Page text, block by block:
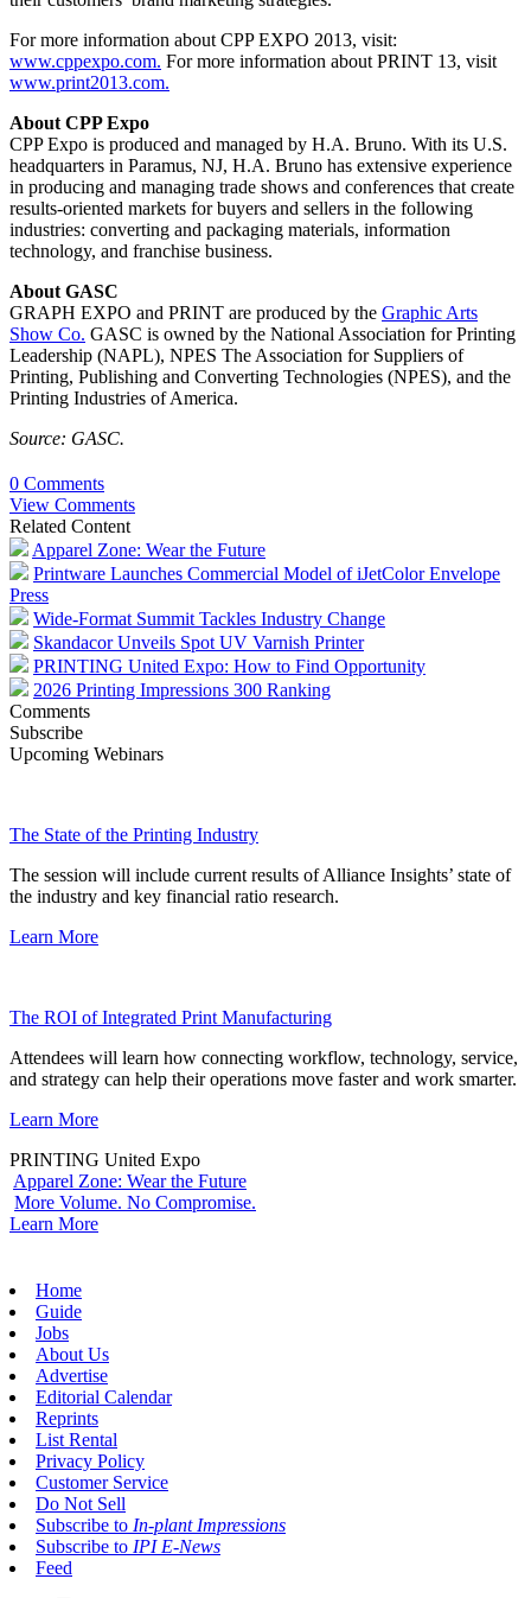
For more information about CPP EXPO 2013, visit:
www.cppexpo.com. For more information about PRINT 13, visit
www.print2013.com.
About CPP Expo
CPP Expo is produced and managed by H.A. Bruno. With its U.S.
headquarters in Paramus, NJ, H.A. Bruno has extensive experience
in producing and managing trade shows and conferences that create
results-oriented markets for buyers and sellers in the following
industries: converting and packaging materials, information
technology, and franchise business.
About GASC
GRAPH EXPO and PRINT are produced by the Graphic Arts
Show Co. GASC is owned by the National Association for Printing
Leadership (NAPL), NPES The Association for Suppliers of
Printing, Publishing and Converting Technologies (NPES), and the
Printing Industries of America.
Source: GASC.
0 Comments
View Comments
Related Content
Apparel Zone: Wear the Future
Printware Launches Commercial Model of iJetColor Envelope
Press
Wide-Format Summit Tackles Industry Change
Skandacor Unveils Spot UV Varnish Printer
PRINTING United Expo: How to Find Opportunity
2026 Printing Impressions 300 Ranking
Comments
Subscribe
Upcoming Webinars
The State of the Printing Industry
The session will include current results of Alliance Insights’ state of
the industry and key financial ratio research.
Learn More
The ROI of Integrated Print Manufacturing
Attendees will learn how connecting workflow, technology, service,
and strategy can help their operations move faster and work smarter.
Learn More
PRINTING United Expo
Apparel Zone: Wear the Future
More Volume. No Compromise.
Learn More
Home
Guide
Jobs
About Us
Advertise
Editorial Calendar
Reprints
List Rental
Privacy Policy
Customer Service
Do Not Sell
Subscribe to In-plant Impressions
Subscribe to IPI E-News
Feed